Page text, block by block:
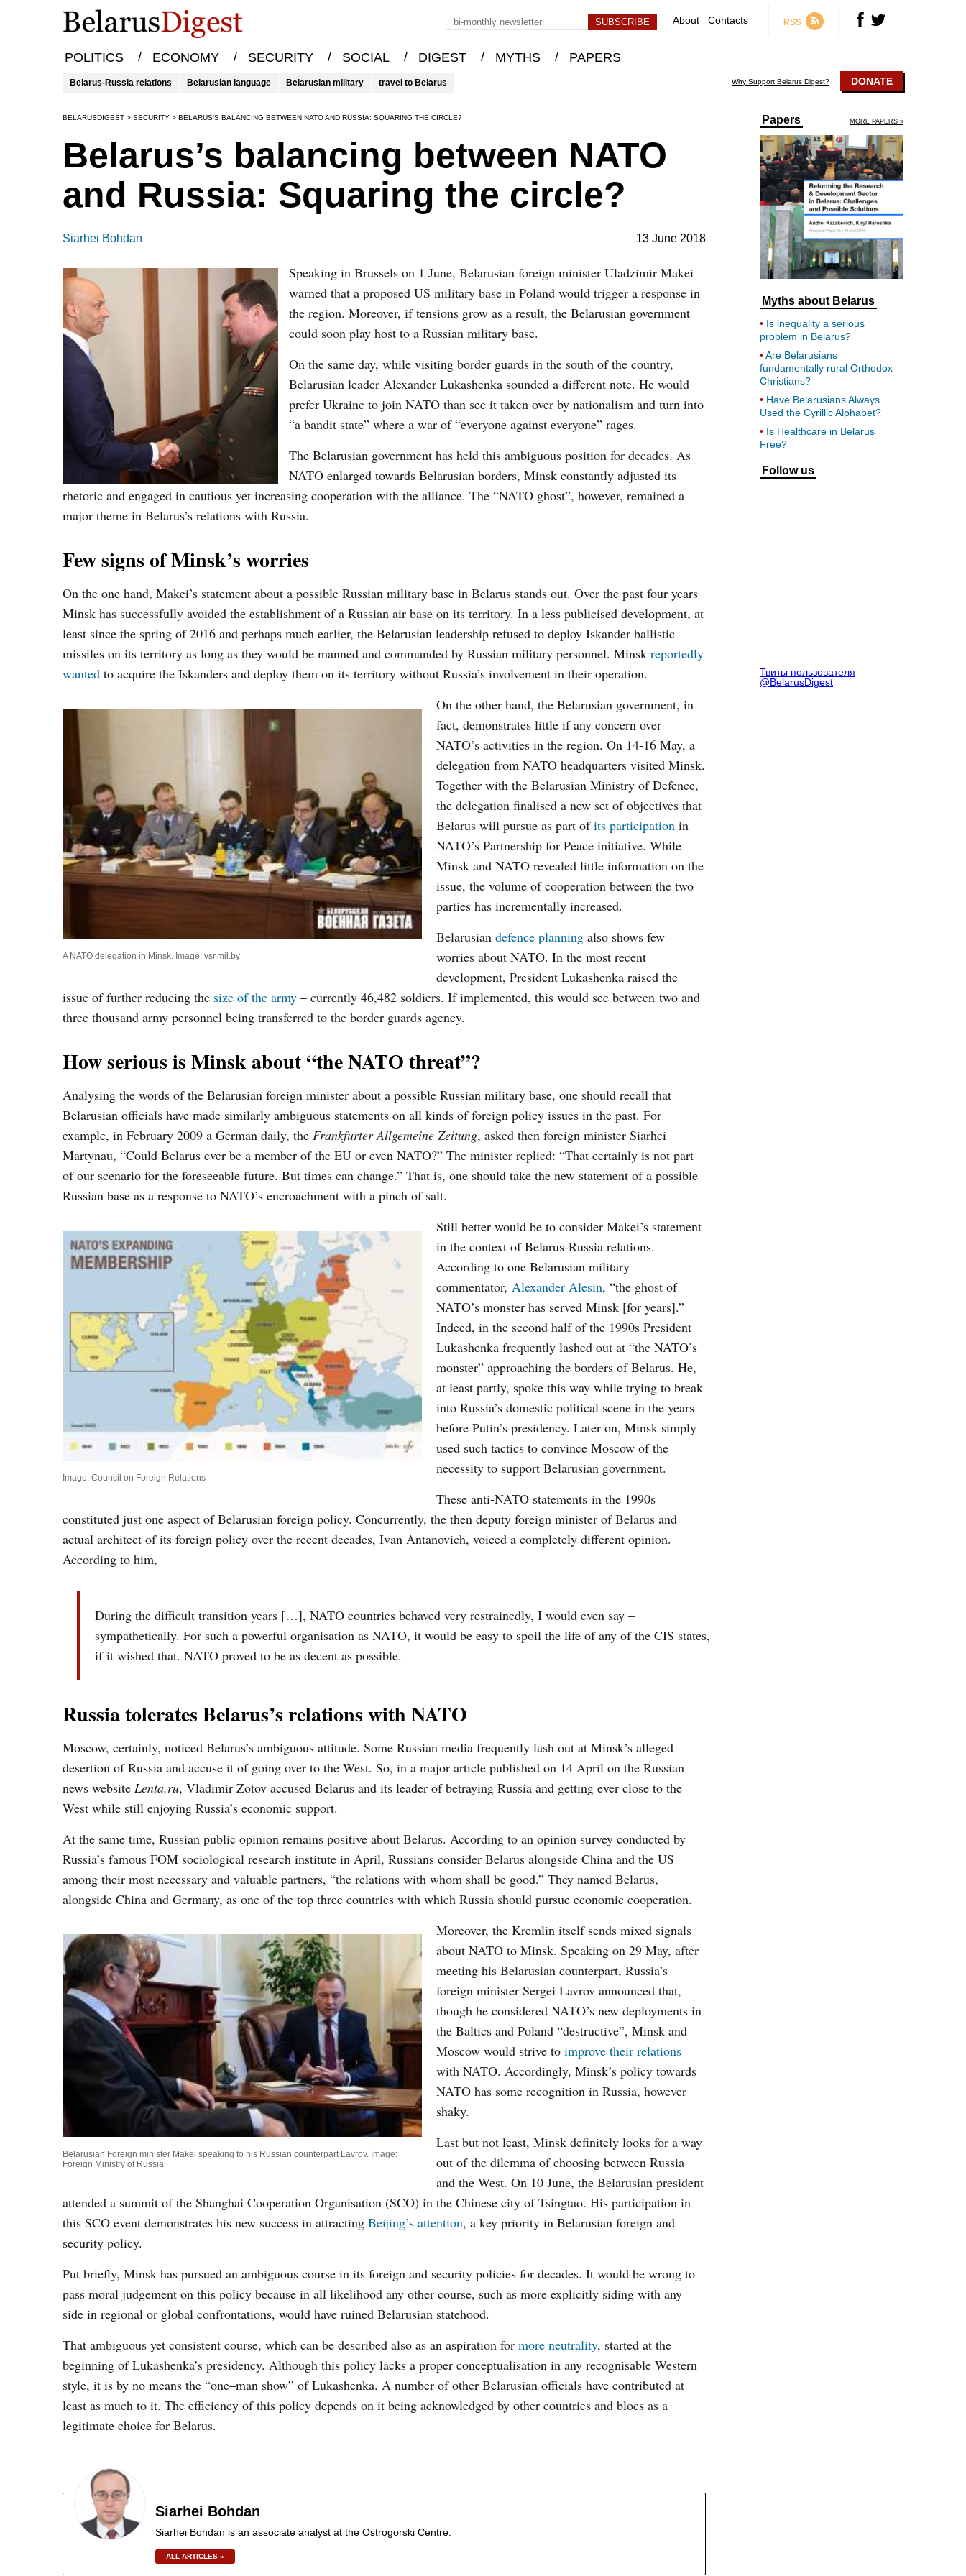
About Contacts RSS
POLITICS / ECONOMY / SECURITY / SOCIAL / DIGEST / MYTHS / PAPERS
Belarus-Russia relations Belarusian language Belarusian military travel to Belarus Why Support Belarus Digest? DONATE
BELARUSDIGEST > SECURITY > BELARUS’S BALANCING BETWEEN NATO AND RUSSIA: SQUARING THE CIRCLE?
Belarus’s balancing between NATO
and Russia: Squaring the circle?
Siarhei Bohdan 13 June 2018
Speaking in Brussels on 1 June, Belarusian foreign minister Uladzimir Makei
warned that a proposed US military base in Poland would trigger a response in
the region. Moreover, if tensions grow as a result, the Belarusian government
could soon play host to a Russian military base.
On the same day, while visiting border guards in the south of the country,
Belarusian leader Alexander Lukashenka sounded a different note. He would
prefer Ukraine to join NATO than see it taken over by nationalism and turn into
“a bandit state” where a war of “everyone against everyone” rages.
The Belarusian government has held this ambiguous position for decades. As
NATO enlarged towards Belarusian borders, Minsk constantly adjusted its
rhetoric and engaged in cautious yet increasing cooperation with the alliance. The “NATO ghost”, however, remained a
major theme in Belarus’s relations with Russia.
Few signs of Minsk’s worries
On the one hand, Makei’s statement about a possible Russian military base in Belarus stands out. Over the past four years
Minsk has successfully avoided the establishment of a Russian air base on its territory. In a less publicised development, at
least since the spring of 2016 and perhaps much earlier, the Belarusian leadership refused to deploy Iskander ballistic
missiles on its territory as long as they would be manned and commanded by Russian military personnel. Minsk reportedly
wanted to acquire the Iskanders and deploy them on its territory without Russia’s involvement in their operation.
A NATO delegation in Minsk. Image: vsr.mil.by
On the other hand, the Belarusian government, in
fact, demonstrates little if any concern over
NATO’s activities in the region. On 14-16 May, a
delegation from NATO headquarters visited Minsk.
Together with the Belarusian Ministry of Defence,
the delegation finalised a new set of objectives that
Belarus will pursue as part ofits participation in
NATO’s Partnership for Peace initiative. While
Minsk and NATO revealed little information on the
issue, the volume of cooperation between the two
parties has incrementally increased.
Belarusian defence planning also shows few
worries about NATO. In the most recent
development, President Lukashenka raised the
issue of further reducing the size of the army – currently 46,482 soldiers. If implemented, this would see between two and
three thousand army personnel being transferred to the border guards agency.
How serious is Minsk about “the NATO threat”?
Analysing the words of the Belarusian foreign minister about a possible Russian military base, one should recall that
Belarusian officials have made similarly ambiguous statements on all kinds offoreign policy issues in the past. For
example, in February 2009 a German daily, the Frankfurter Allgemeine Zeitung, asked then foreign minister Siarhei
Martynau, “Could Belarus ever be a member of the EU or even NATO?” The minister replied: “That certainly is not part
of our scenario for the foreseeable future. But times can change.” That is, one should take the new statement of a possible
Russian base as a response to NATO’s encroachment with a pinch of salt.
Image: Council on Foreign Relations
Still better would be to consider Makei’s statement
in the context of Belarus-Russia relations.
According to one Belarusian military
commentator, Alexander Alesin, “the ghost of
NATO’s monster has served Minsk [for years].”
Indeed, in the second half of the 1990s President
Lukashenka frequently lashed out at “the NATO’s
monster” approaching the borders of Belarus. He,
at least partly, spoke this way while trying to break
into Russia’s domestic political scene in the years
before Putin’s presidency. Later on, Minsk simply
used such tactics to convince Moscow of the
necessity to support Belarusian government.
These anti-NATO statements in the 1990s
constituted just one aspect of Belarusian foreign policy. Concurrently, the then deputy foreign minister of Belarus and
actual architect of its foreign policy over the recent decades, Ivan Antanovich, voiced a completely different opinion.
According to him,
During the difficult transition years […], NATO countries behaved very restrainedly, I would even say –
sympathetically. For such a powerful organisation as NATO, it would be easy to spoil the life of any of the CIS states,
ifit wished that. NATO proved to be as decent as possible.
Russia tolerates Belarus’s relations with NATO
Moscow, certainly, noticed Belarus’s ambiguous attitude. Some Russian media frequently lash out at Minsk’s alleged
desertion of Russia and accuse it of going over to the West. So, in a major article published on 14 April on the Russian
news website Lenta.ru, Vladimir Zotov accused Belarus and its leader of betraying Russia and getting ever close to the
West while still enjoying Russia’s economic support.
At the same time, Russian public opinion remains positive about Belarus. According to an opinion survey conducted by
Russia’s famous FOM sociological research institute in April, Russians consider Belarus alongside China and the US
among their most necessary and valuable partners, “the relations with whom shall be good.” They named Belarus,
alongside China and Germany, as one of the top three countries with which Russia should pursue economic cooperation.
Belarusian Foreign minister Makei speaking to his Russian counterpart Lavrov. Image:
Foreign Ministry of Russia
Moreover, the Kremlin itself sends mixed signals
about NATO to Minsk. Speaking on 29 May, after
meeting his Belarusian counterpart, Russia’s
foreign minister Sergei Lavrov announced that,
though he considered NATO’s new deployments in
the Baltics and Poland “destructive”, Minsk and
Moscow would strive to improve their relations
with NATO. Accordingly, Minsk’s policy towards
NATO has some recognition in Russia, however
shaky.
Last but not least, Minsk definitely looks for a way
out of the dilemma of choosing between Russia
and the West. On 10 June, the Belarusian president
attended a summit of the Shanghai Cooperation Organisation (SCO) in the Chinese city of Tsingtao. His participation in
this SCO event demonstrates his new success in attracting Beijing’s attention, a key priority in Belarusian foreign and
security policy.
Put briefly, Minsk has pursued an ambiguous course in its foreign and security policies for decades. It would be wrong to
pass moral judgement on this policy because in all likelihood any other course, such as more explicitly siding with any
side in regional or global confrontations, would have ruined Belarusian statehood.
That ambiguous yet consistent course, which can be described also as an aspiration for more neutrality, started at the
beginning of Lukashenka’s presidency. Although this policy lacks a proper conceptualisation in any recognisable Western
style, it is by no means the “one–man show” of Lukashenka. A number of other Belarusian officials have contributed at
least as much to it. The efficiency of this policy depends on it being acknowledged by other countries and blocs as a
legitimate choice for Belarus.
Siarhei Bohdan
Siarhei Bohdan is an associate analyst at the Ostrogorski Centre.
ALL ARTICLES »
Papers MORE PAPERS »
Myths about Belarus
Is inequality a serious
problem in Belarus?
Are Belarusians
fundamentally rural Orthodox
Christians?
Have Belarusians Always
Used the Cyrillic Alphabet?
Is Healthcare in Belarus
Free?
Follow us
Твиты пользователя
@BelarusDigest